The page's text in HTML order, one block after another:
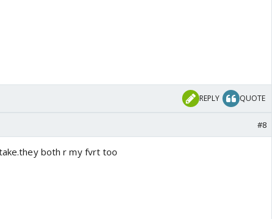
REPLY QUOTE
#8
both r my fvrt too